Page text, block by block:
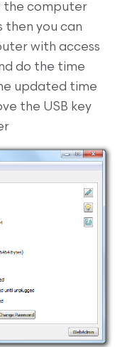
the computer
then you can
with access
do the time
updated time
the USB key